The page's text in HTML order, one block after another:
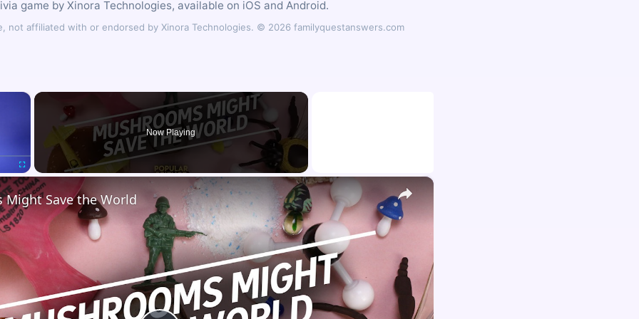
game by Xinora Technologies, available on iOS and Android.
not affiliated with or endorsed by Xinora Technologies. © 2026 familyquestanswers.com
×
Fullscreen
Now Playing
×
Might Save the World